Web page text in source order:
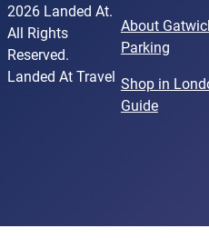
2026 Landed At.
All Rights
Reserved.
Landed At Travel
About
Parking
Shop in
Guide